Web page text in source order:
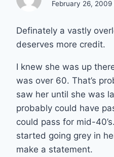
February 26, 2009
Definately a vastly
deserves more credit.
I knew she was up
was over 60. That’s
saw her until she was
probably could have
could pass for mid-
started going grey in
make a statement.